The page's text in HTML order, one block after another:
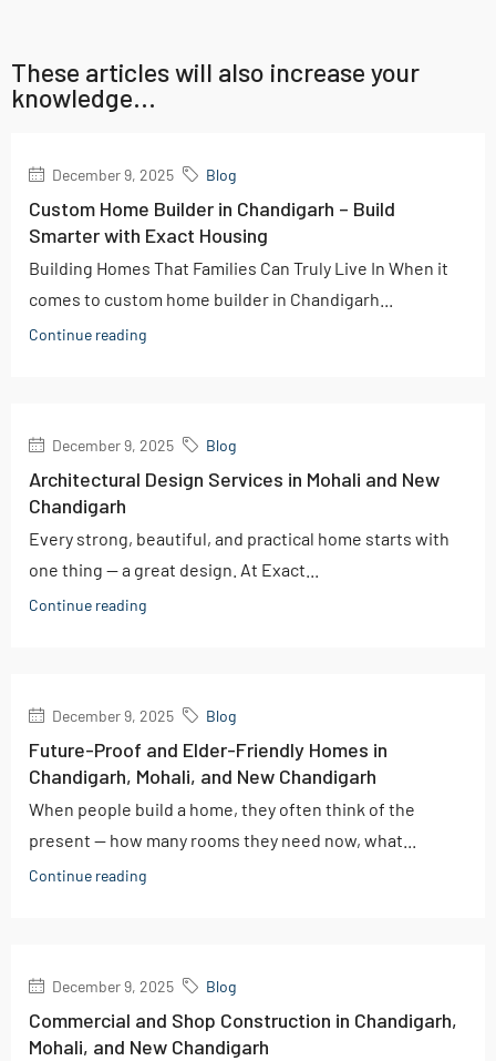
These articles will also increase your
knowledge...
December 9, 2025 Blog
Custom Home Builder in Chandigarh – Build
Smarter with Exact Housing
Building Homes That Families Can Truly Live In When it
comes to custom home builder in Chandigarh...
Continue reading
December 9, 2025 Blog
Architectural Design Services in Mohali and New
Chandigarh
Every strong, beautiful, and practical home starts with
one thing — a great design. At Exact...
Continue reading
December 9, 2025 Blog
Future-Proof and Elder-Friendly Homes in
Chandigarh, Mohali, and New Chandigarh
When people build a home, they often think of the
present — how many rooms they need now, what...
Continue reading
December 9, 2025 Blog
Commercial and Shop Construction in Chandigarh,
Mohali, and New Chandigarh